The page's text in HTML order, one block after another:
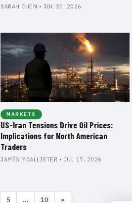
SARAH CHEN • JUL 20, 2026
MARKETS
US-Iran Tensions Drive Oil Prices:
Implications for North American
Traders
JAMES MCALLISTER • JUL 17, 2026
5 … 10 »